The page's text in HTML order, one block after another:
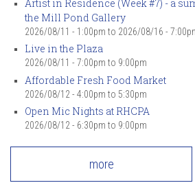
Artist in Residence (Week #7) - a
the Mill Pond Gallery
2026/08/11 - 1:00pm to 2026/08/16 -
Live in the Plaza
2026/08/11 - 7:00pm to 9:00pm
Affordable Fresh Food Market
2026/08/12 - 4:00pm to 5:30pm
Open Mic Nights at RHCPA
2026/08/12 - 6:30pm to 9:00pm
more